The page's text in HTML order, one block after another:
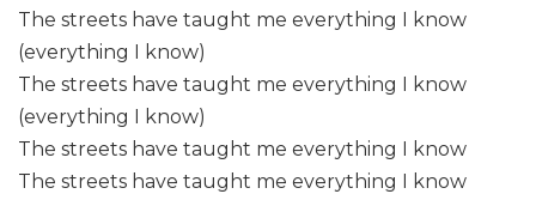
The streets have taught me everything I know
(everything I know)
The streets have taught me everything I know
(everything I know)
The streets have taught me everything I know
The streets have taught me everything I know